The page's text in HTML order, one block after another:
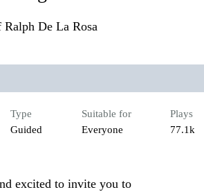
De La Rosa
Type
Guided
Suitable for
Everyone
Plays
77.1k
excited to invite you to